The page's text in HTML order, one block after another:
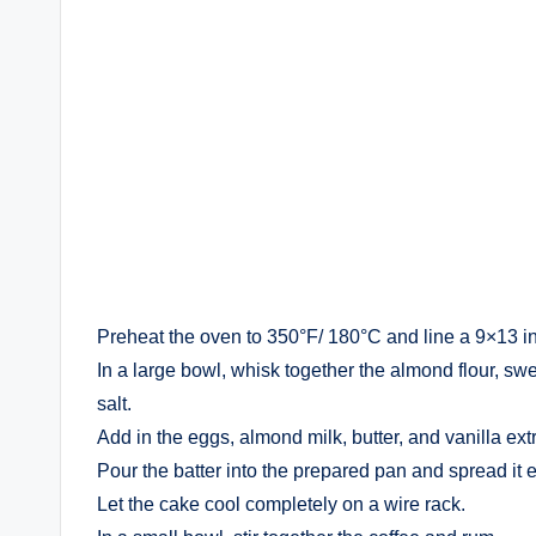
Preheat the oven to 350°F/ 180°C and line a 9×13
In a large bowl, whisk together the almond flour,
salt.
Add in the eggs, almond milk, butter, and vanilla
Pour the batter into the prepared pan and spread
Let the cake cool completely on a wire rack.